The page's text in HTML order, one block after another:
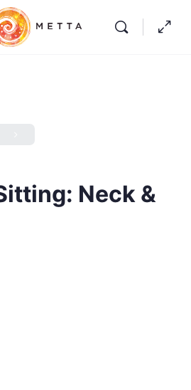
Neck &